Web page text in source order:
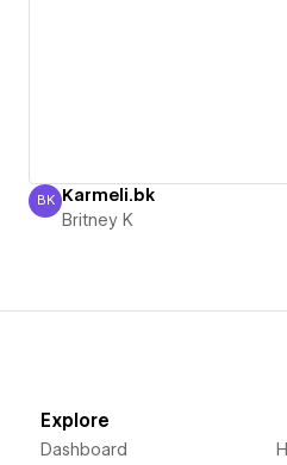
Britney K
BK Karmeli.bk
Britney K
Explore
Dashboard